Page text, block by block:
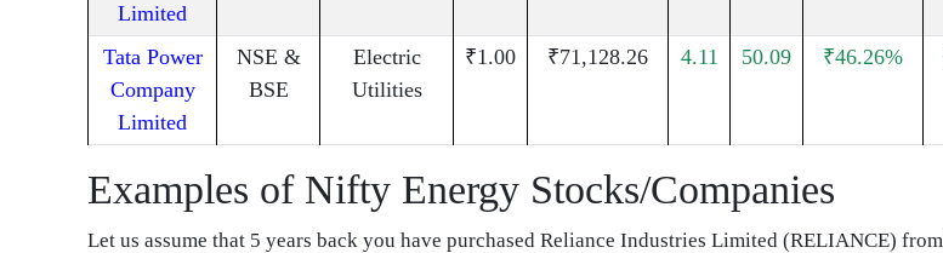
Limited
Tata Power
Company
Limited
NSE &
BSE
Electric
Utilities
₹1.00 ₹71,128.26 4.11 50.09 ₹46.26%
Examples of Nifty Energy Stocks/Companies
Let us assume that 5 years back you have purchased Reliance Industries Limited (RELIANCE)